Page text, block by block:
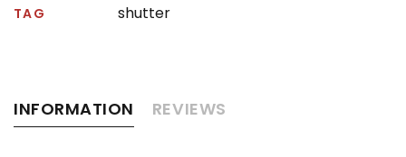
TAG shutter
INFORMATION REVIEWS